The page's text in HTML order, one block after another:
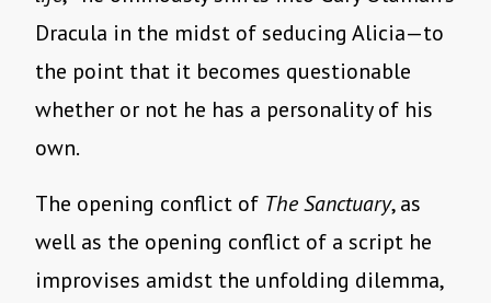
Dracula in the midst of seducing Alicia—to
the point that it becomes questionable
whether or not he has a personality of his
own.
The opening conflict of The Sanctuary, as
well as the opening conflict of a script he
improvises amidst the unfolding dilemma,